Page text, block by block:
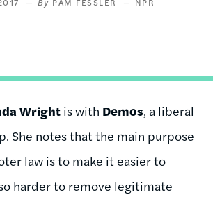
Wright is with Demos, a liberal
She notes that the main purpose
law is to make it easier to
harder to remove legitimate